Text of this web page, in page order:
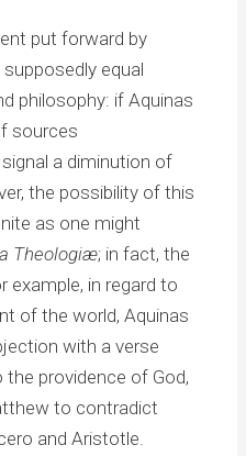
put forward by
equal
philosophy: if Aquinas
sources
a diminution of
the possibility of this
as one might
Theologiæ; in fact, the
example, in regard to
of the world, Aquinas
with a verse
providence of God,
to contradict
and Aristotle.